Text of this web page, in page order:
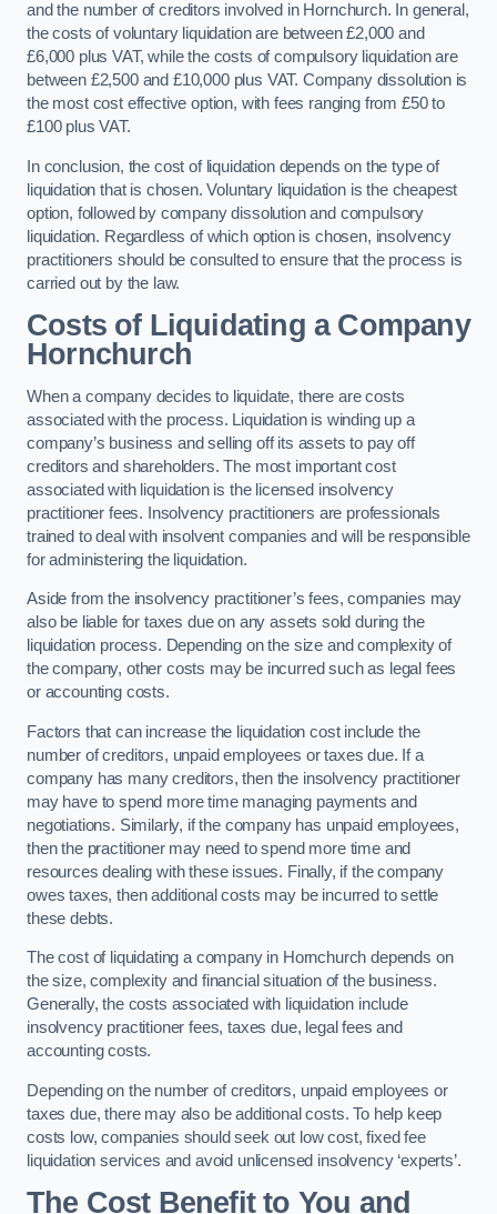
and the number of creditors involved in Hornchurch. In general,
the costs of voluntary liquidation are between £2,000 and
£6,000 plus VAT, while the costs of compulsory liquidation are
between £2,500 and £10,000 plus VAT. Company dissolution is
the most cost effective option, with fees ranging from £50 to
£100 plus VAT.
In conclusion, the cost of liquidation depends on the type of
liquidation that is chosen. Voluntary liquidation is the cheapest
option, followed by company dissolution and compulsory
liquidation. Regardless of which option is chosen, insolvency
practitioners should be consulted to ensure that the process is
carried out by the law.
Costs of Liquidating a Company
Hornchurch
When a company decides to liquidate, there are costs
associated with the process. Liquidation is winding up a
company’s business and selling off its assets to pay off
creditors and shareholders. The most important cost
associated with liquidation is the licensed insolvency
practitioner fees. Insolvency practitioners are professionals
trained to deal with insolvent companies and will be responsible
for administering the liquidation.
Aside from the insolvency practitioner’s fees, companies may
also be liable for taxes due on any assets sold during the
liquidation process. Depending on the size and complexity of
the company, other costs may be incurred such as legal fees
or accounting costs.
Factors that can increase the liquidation cost include the
number of creditors, unpaid employees or taxes due. If a
company has many creditors, then the insolvency practitioner
may have to spend more time managing payments and
negotiations. Similarly, if the company has unpaid employees,
then the practitioner may need to spend more time and
resources dealing with these issues. Finally, if the company
owes taxes, then additional costs may be incurred to settle
these debts.
The cost of liquidating a company in Hornchurch depends on
the size, complexity and financial situation of the business.
Generally, the costs associated with liquidation include
insolvency practitioner fees, taxes due, legal fees and
accounting costs.
Depending on the number of creditors, unpaid employees or
taxes due, there may also be additional costs. To help keep
costs low, companies should seek out low cost, fixed fee
liquidation services and avoid unlicensed insolvency ‘experts’.
The Cost Benefit to You and